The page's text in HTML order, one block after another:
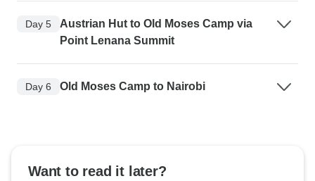
Day 5
Austrian Hut to Old Moses Camp via
Point Lenana Summit
Day 6 Old Moses Camp to Nairobi
Want to read it later?